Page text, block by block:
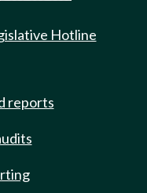
Hotline
reports